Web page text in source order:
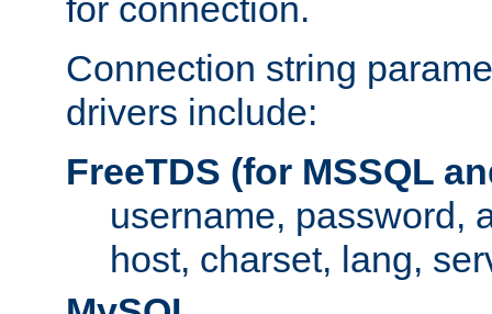
for connection.
Connection string
drivers include:
FreeTDS (for MSSQL
username, password,
host, charset, lang,